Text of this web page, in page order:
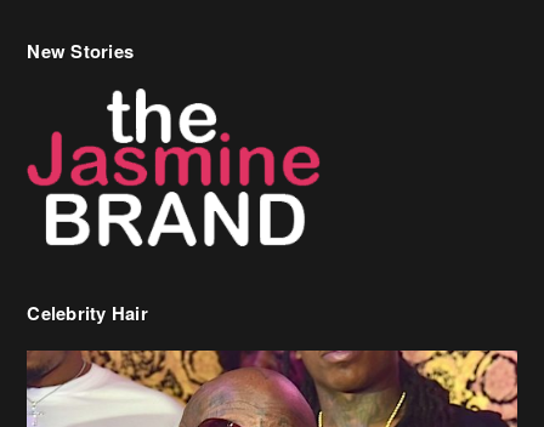
New Stories
Celebrity Hair